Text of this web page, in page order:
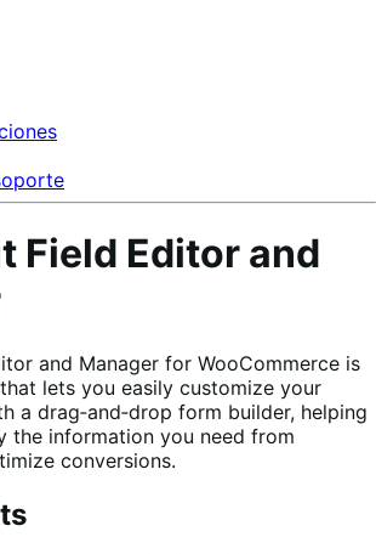
Field Editor and
and Manager for WooCommerce is
lets you easily customize your
a drag‑and‑drop form builder, helping
the information you need from
conversions.